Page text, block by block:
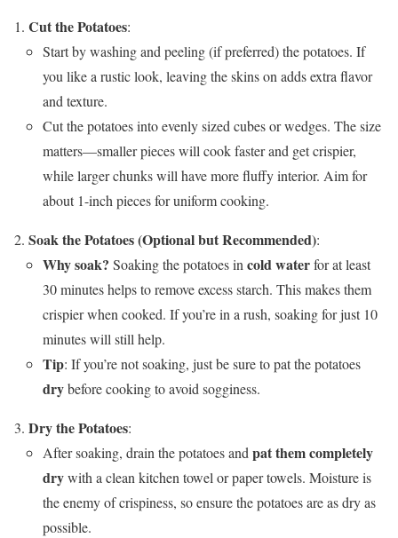
Cut the Potatoes:
Start by washing and peeling (if preferred) the potatoes. If
you like a rustic look, leaving the skins on adds extra flavor
and texture.
Cut the potatoes into evenly sized cubes or wedges. The size
matters—smaller pieces will cook faster and get crispier,
while larger chunks will have more fluffy interior. Aim for
about 1-inch pieces for uniform cooking.
Soak the Potatoes (Optional but Recommended):
Why soak? Soaking the potatoes in cold waterfor at least
30 minutes helps to remove excess starch. This makes them
crispier when cooked. If you’re in a rush, soaking for just 10
minutes will still help.
Tip: If you’re not soaking, just be sure to pat the potatoes
drybefore cooking to avoid sogginess.
Dry the Potatoes:
After soaking, drain the potatoes and pat them completely
drywith a clean kitchen towel or paper towels. Moisture is
the enemy of crispiness, so ensure the potatoes are as dry as
possible.